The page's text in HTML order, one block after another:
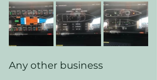
Any other business